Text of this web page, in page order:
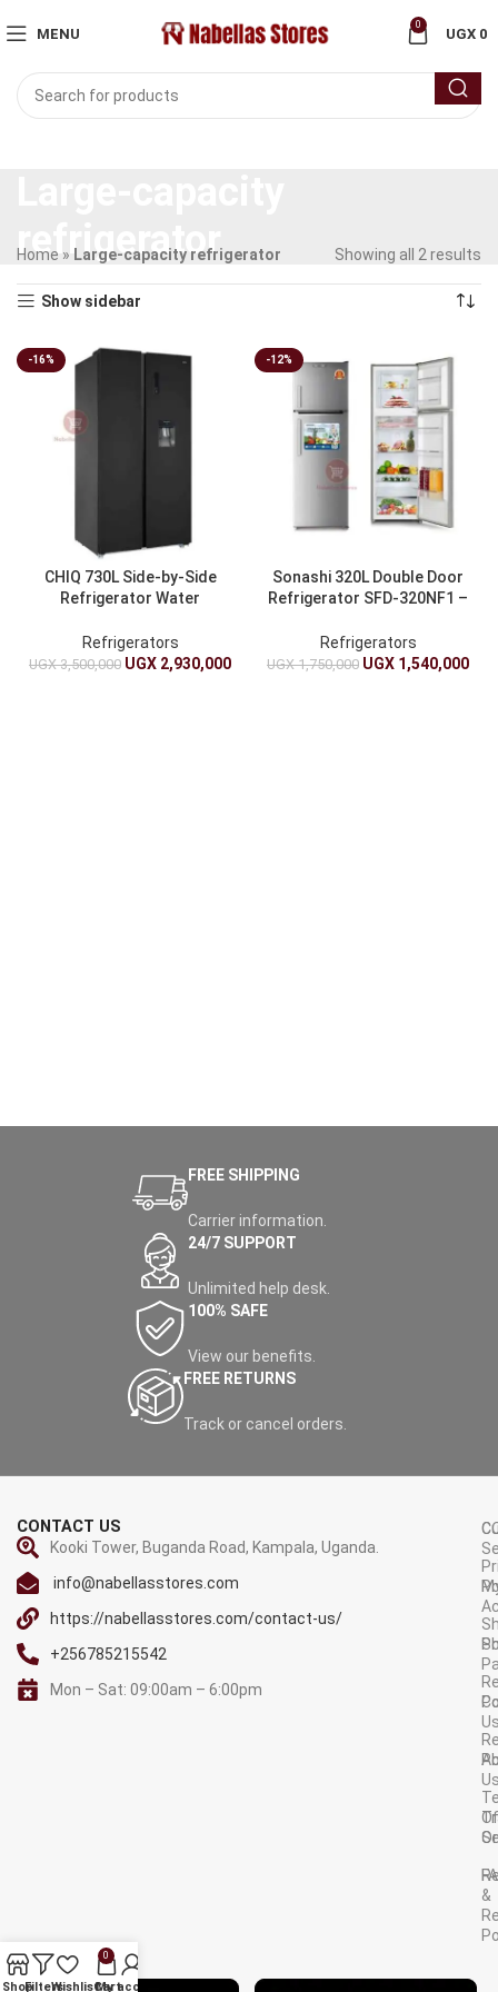
MENU
0
UGX 0
refrigerator
Home » Large-capacity refrigerator Showing all 2 results
Show sidebar
-16%
CHIQ 730L Side-by-Side
Refrigerator Water
Fridge
Refrigerators
UGX3,500,000 UGX 2,930,000
-12%
Sonashi 320L Double Door
Refrigerator SFD-320NF1 –
Refrigerators
UGX1,750,000 UGX 1,540,000
FREE SHIPPING
Carrier information.
24/7 SUPPORT
Unlimited help desk.
100% SAFE
View our benefits.
FREE RETURNS
Track or cancel orders.
CONTACT US
Kooki Tower, Buganda Road, Kampala, Uganda.
info@nabellasstores.com
https://nabellasstores.com/contact-us/
+256785215542
Mon – Sat: 09:00am – 6:00pm
Of
&
AVAILABLE ON:
ShopFiltersWishlist
0
Cart
My account